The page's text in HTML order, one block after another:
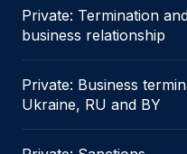
Private: Termination
business relationship
Private: Business
Ukraine, RU and BY